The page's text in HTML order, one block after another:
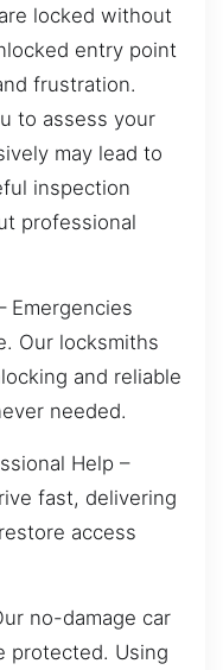
locked without
entry point
frustration.
to assess your
may lead to
inspection
professional
Emergencies
Our locksmiths
and reliable
needed.
Help –
fast, delivering
access
no-damage car
protected. Using